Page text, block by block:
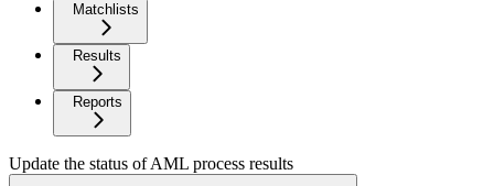
Matchlists
Results
Reports
Update the status of AML process results